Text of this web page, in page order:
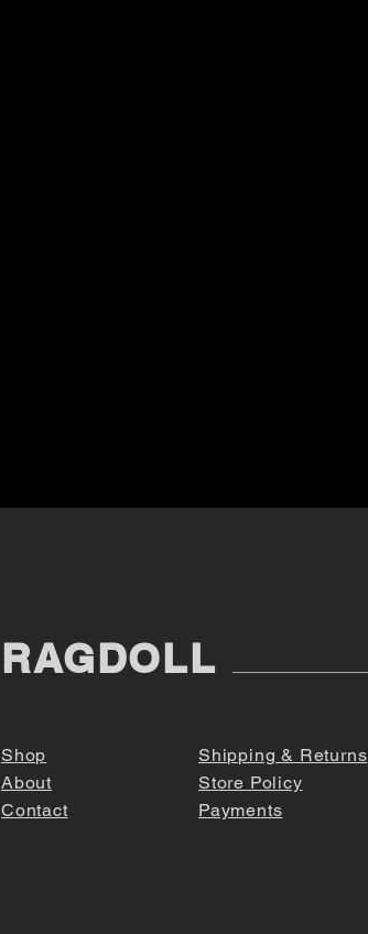
RAGDOLL
Shop
About
Contact
Shipping & Returns
Store Policy
Payments